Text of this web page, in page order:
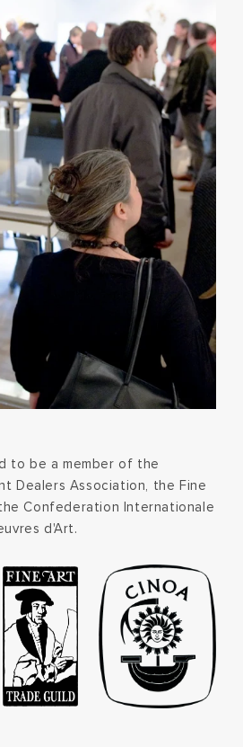
to be a member of the
Dealers Association, the Fine
Confederation Internationale
d'Art.